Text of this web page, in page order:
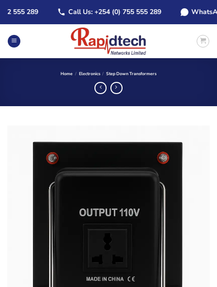
content
289 Call Us: +254 (0) 755 555 289 WhatsApp:
Home / Electronics / Step Down Transformers